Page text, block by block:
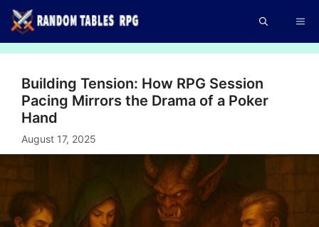
Skip
to
Building Tension: How RPG Session
Pacing Mirrors the Drama of a Poker
Hand
August 17, 2025